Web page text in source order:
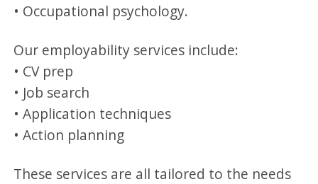
• Occupational psychology.
Our employability services include:
• CV prep
• Job search
• Application techniques
• Action planning
These services are all tailored to the needs